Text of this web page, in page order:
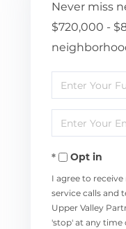
Never miss
$720,000 -
Enter
Full
Name
Enter
Your
EmailOpt in
I agree to
service calls and
Upper Valley
'stop' at any time